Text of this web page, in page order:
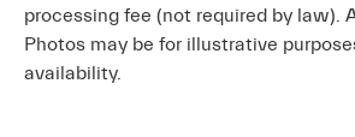
processing fee (not required by
Photos may be for illustrative
availability.